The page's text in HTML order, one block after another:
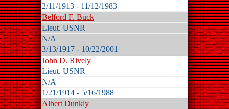
2/11/1913 - 11/12/1983
Belford F. Buck
Lieut. USNR
N/A
3/13/1917 - 10/22/2001
John D. Rively
Lieut. USNR
N/A
1/21/1914 - 5/16/1988
Albert Dunkly